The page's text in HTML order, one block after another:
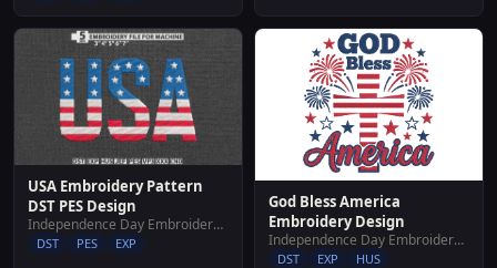
USA Embroidery Pattern
DST PES Design
Independence Day Embroidery Designs
DST PES EXP
God Bless America
Embroidery Design
Independence Day Embroidery Designs
DST EXP HUS